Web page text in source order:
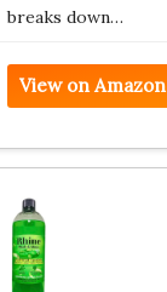
breaks down…
View on Amazon